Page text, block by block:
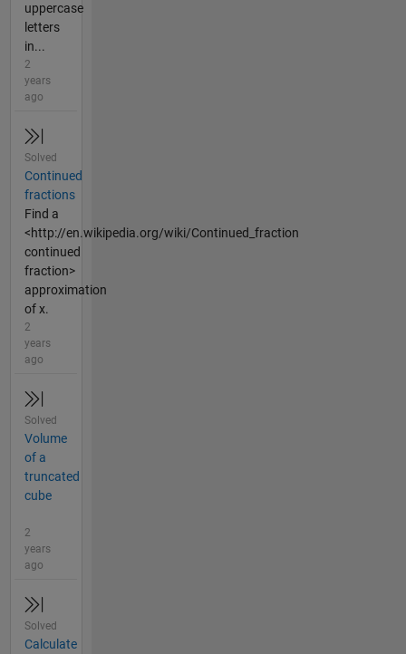
uppercase
letters
in...
2
years
ago
Solved
Continued
fractions
Find a
<http://en.wikipedia.org/wiki/Continued_fraction
continued
fraction>
approximation
of x.
2
years
ago
Solved
Volume
of a
truncated
cube
2
years
ago
Solved
Calculate